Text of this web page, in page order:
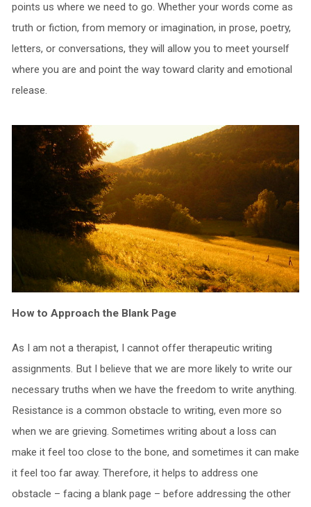
points us where we need to go. Whether your words come as
truth or fiction, from memory or imagination, in prose, poetry,
letters, or conversations, they will allow you to meet yourself
where you are and point the way toward clarity and emotional
release.
How to Approach the Blank Page
As I am not a therapist, I cannot offer therapeutic writing
assignments. But I believe that we are more likely to write our
necessary truths when we have the freedom to write anything.
Resistance is a common obstacle to writing, even more so
when we are grieving. Sometimes writing about a loss can
make it feel too close to the bone, and sometimes it can make
it feel too far away. Therefore, it helps to address one
obstacle – facing a blank page – before addressing the other